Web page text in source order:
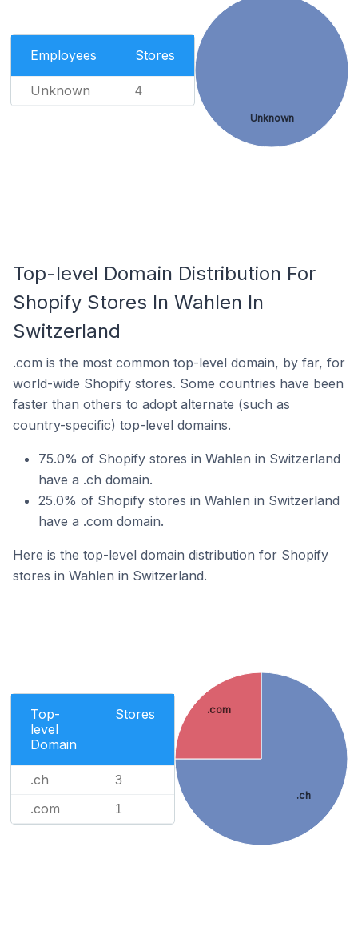
Employees Stores
Unknown 4
Unknown
Top-level Domain Distribution For
Shopify Stores In Wahlen In
Switzerland
.com is the most common top-level domain, by far, for
world-wide Shopify stores. Some countries have been
faster than others to adopt alternate (such as
country-specific) top-level domains.
75.0% of Shopify stores in Wahlen in Switzerland
have a .ch domain.
25.0% of Shopify stores in Wahlen in Switzerland
have a .com domain.
Here is the top-level domain distribution for Shopify
stores in Wahlen in Switzerland.
Top-
level
Domain
Stores
.ch 3
.com 1
.ch
.com